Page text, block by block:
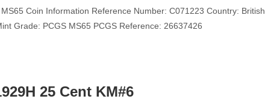
Coin Information Reference Number: C071223 Country: British
Grade: PCGS MS65 PCGS Reference: 26637426
25 Cent KM#6